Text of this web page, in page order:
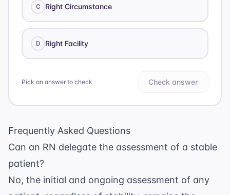
C Right Circumstance
D Right Facility
Pick an answer to check Check answer
Frequently Asked Questions
Can an RN delegate the assessment of a stable
patient?
No, the initial and ongoing assessment of any